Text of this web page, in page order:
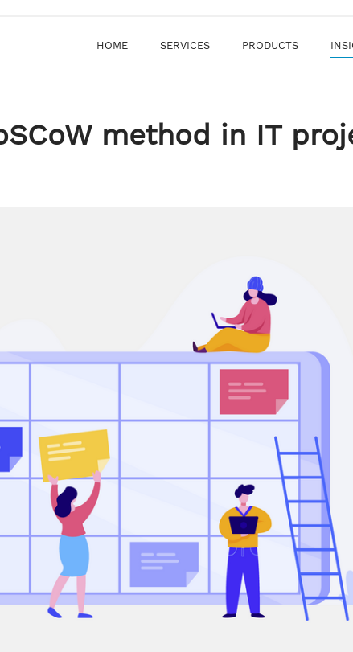
HOME SERVICES PRODUCTS
method in IT